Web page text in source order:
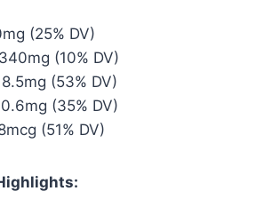
(25% DV)
340mg (10% DV)
8.5mg (53% DV)
0.6mg (35% DV)
(51% DV)